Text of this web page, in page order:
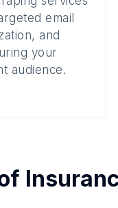
email
and
your
audience.